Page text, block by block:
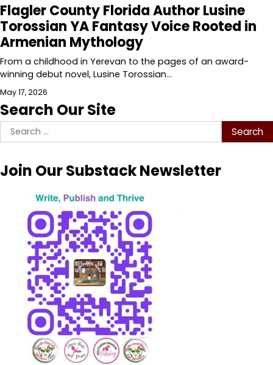
Flagler County Florida Author Lusine
Torossian YA Fantasy Voice Rooted in
Armenian Mythology
From a childhood in Yerevan to the pages of an award-
winning debut novel, Lusine Torossian…
May 17, 2026
Search Our Site
Search
for:
Join Our Substack Newsletter